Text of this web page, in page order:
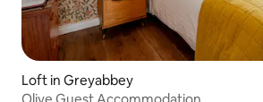
Loft in Greyabbey